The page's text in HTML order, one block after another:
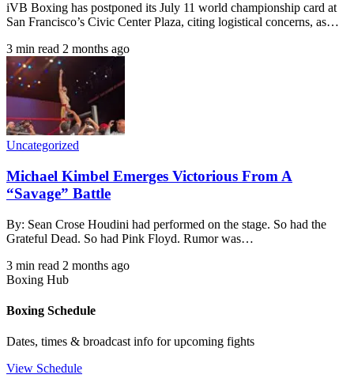
iVB Boxing has postponed its July 11 world championship card at
San Francisco’s Civic Center Plaza, citing logistical concerns, as…
3 min read 2 months ago
Uncategorized
Michael Kimbel Emerges Victorious From A
“Savage” Battle
By: Sean Crose Houdini had performed on the stage. So had the
Grateful Dead. So had Pink Floyd. Rumor was…
3 min read 2 months ago
Boxing Hub
Boxing Schedule
Dates, times & broadcast info for upcoming fights
View Schedule